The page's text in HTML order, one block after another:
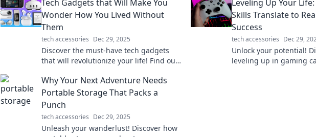
coming back for more.
treasures.
Tech Gadgets that Will Make You
Wonder How You Lived Without
Them
tech accessories Dec 29, 2025
Discover the must-have tech gadgets
that will revolutionize your life! Find out
your everyday tasks.
Leveling Up Your
Skills Translate to
Success
tech accessories Dec 29,
Unlock your potential!
leveling up in gaming
Why Your Next Adventure Needs
Portable Storage That Packs a
Punch
tech accessories Dec 29, 2025
Unleash your wanderlust! Discover how